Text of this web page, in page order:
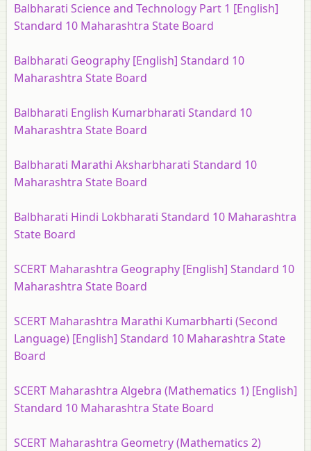
Balbharati Science and Technology Part 1 [English]
Standard 10 Maharashtra State Board
Balbharati Geography [English] Standard 10
Maharashtra State Board
Balbharati English Kumarbharati Standard 10
Maharashtra State Board
Balbharati Marathi Aksharbharati Standard 10
Maharashtra State Board
Balbharati Hindi Lokbharati Standard 10 Maharashtra
State Board
SCERT Maharashtra Geography [English] Standard 10
Maharashtra State Board
SCERT Maharashtra Marathi Kumarbharti (Second
Language) [English] Standard 10 Maharashtra State
Board
SCERT Maharashtra Algebra (Mathematics 1) [English]
Standard 10 Maharashtra State Board
SCERT Maharashtra Geometry (Mathematics 2)